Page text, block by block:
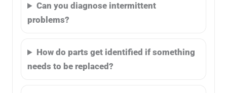
Can you diagnose intermittent
problems?
How do parts get identified if something
needs to be replaced?